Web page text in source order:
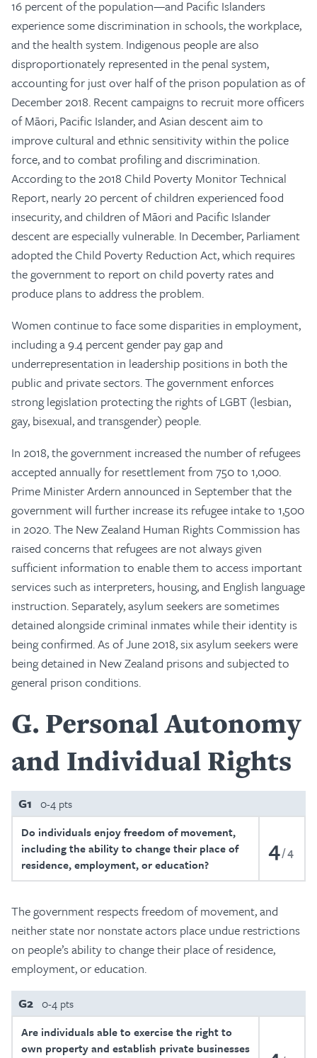
16 percent of the population—and Pacific Islanders
experience some discrimination in schools, the workplace,
and the health system. Indigenous people are also
disproportionately represented in the penal system,
accounting for just over half of the prison population as of
December 2018. Recent campaigns to recruit more officers
of Māori, Pacific Islander, and Asian descent aim to
improve cultural and ethnic sensitivity within the police
force, and to combat profiling and discrimination.
According to the 2018 Child Poverty Monitor Technical
Report, nearly 20 percent of children experienced food
insecurity, and children of Māori and Pacific Islander
descent are especially vulnerable. In December, Parliament
adopted the Child Poverty Reduction Act, which requires
the government to report on child poverty rates and
produce plans to address the problem.
Women continue to face some disparities in employment,
including a 9.4 percent gender pay gap and
underrepresentation in leadership positions in both the
public and private sectors. The government enforces
strong legislation protecting the rights of LGBT (lesbian,
gay, bisexual, and transgender) people.
In 2018, the government increased the number of refugees
accepted annually for resettlement from 750 to 1,000.
Prime Minister Ardern announced in September that the
government will further increase its refugee intake to 1,500
in 2020. The New Zealand Human Rights Commission has
raised concerns that refugees are not always given
sufficient information to enable them to access important
services such as interpreters, housing, and English language
instruction. Separately, asylum seekers are sometimes
detained alongside criminal inmates while their identity is
being confirmed. As of June 2018, six asylum seekers were
being detained in New Zealand prisons and subjected to
general prison conditions.
G Personal Autonomy
and Individual Rights
G1 0-4 pts
Do individuals enjoy freedom of movement,
including the ability to change their place of
residence, employment, or education?
4 4
The government respects freedom of movement, and
neither state nor nonstate actors place undue restrictions
on people’s ability to change their place of residence,
employment, or education.
G2 0-4 pts
Are individuals able to exercise the right to
own property and establish private businesses